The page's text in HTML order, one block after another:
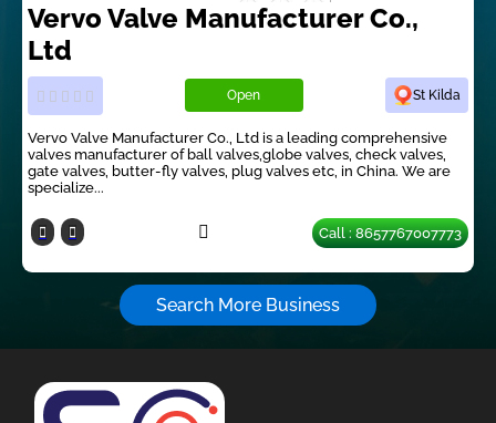
Vervo Valve Manufacturer Co.,
Ltd
Open St Kilda
Vervo Valve Manufacturer Co., Ltd is a leading comprehensive
valves manufacturer of ball valves,globe valves, check valves,
gate valves, butter-fly valves, plug valves etc, in China. We are
specialize...
Call : 8657767007773
Search More Business